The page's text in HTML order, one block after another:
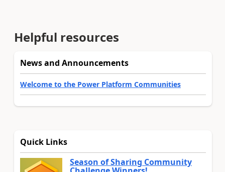
Helpful resources
News and Announcements
Welcome to the Power Platform Communities
Quick Links
Season of Sharing Community